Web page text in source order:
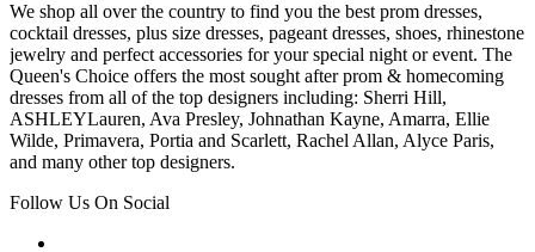
We shop all over the country to find you the best prom dresses,
cocktail dresses, plus size dresses, pageant dresses, shoes, rhinestone
jewelry and perfect accessories for your special night or event. The
Queen's Choice offers the most sought after prom & homecoming
dresses from all of the top designers including: Sherri Hill,
ASHLEYLauren, Ava Presley, Johnathan Kayne, Amarra, Ellie
Wilde, Primavera, Portia and Scarlett, Rachel Allan, Alyce Paris,
and many other top designers.
Follow Us On Social